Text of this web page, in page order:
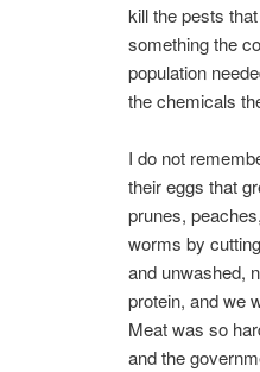
kill the pests
something the
population
the chemicals
I do not
their eggs that
prunes,
worms by
and unwashed,
protein, and we
Meat was so
and the